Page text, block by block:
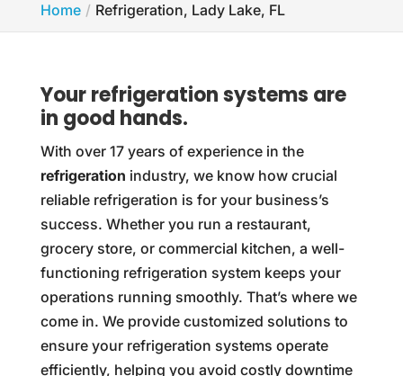
Home Refrigeration, Lady Lake, FL
Your refrigeration systems are
in good hands.
With over 17 years of experience in the
refrigeration industry, we know how crucial
reliable refrigeration is for your business’s
success. Whether you run a restaurant,
grocery store, or commercial kitchen, a well-
functioning refrigeration system keeps your
operations running smoothly. That’s where we
come in. We provide customized solutions to
ensure your refrigeration systems operate
efficiently, helping you avoid costly downtime